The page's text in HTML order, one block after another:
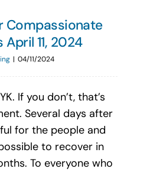
Compassionate
11, 2024
| 04/11/2024
If you don’t, that’s
Several days after
for the people and
to recover in
To everyone who